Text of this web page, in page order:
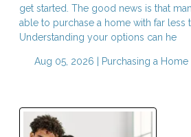
get started. The good news is that
able to purchase a home with far less
Understanding your options can he
Aug 05, 2026 | Purchasing a Home